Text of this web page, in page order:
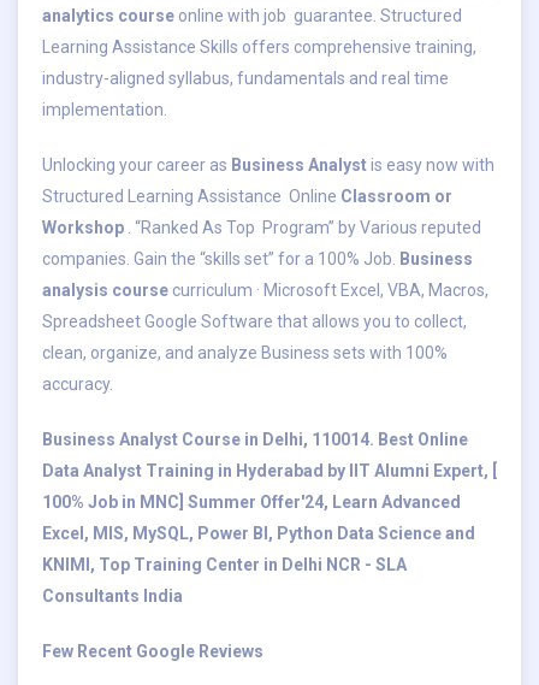
analytics course online with job guarantee. Structured
Learning Assistance Skills offers comprehensive training,
industry-aligned syllabus, fundamentals and real time
implementation.
Unlocking your career as Business Analystis easy now with
Structured Learning Assistance Online Classroom or
Workshop . “Ranked As Top Program” by Various reputed
companies. Gain the “skills set” for a 100% Job.
Business
analysis course curriculum · Microsoft Excel, VBA, Macros,
Spreadsheet Google Software that allows you to collect,
clean, organize, and analyze Business sets with 100%
accuracy.
Business Analyst Course in Delhi, 110014. Best Online
Data Analyst Training in Hyderabad by IIT Alumni Expert, [
100% Job in MNC] Summer Offer'24, Learn Advanced
Excel, MIS, MySQL, Power BI, Python Data Science and
KNIMI, Top Training Center in Delhi NCR - SLA
Consultants India
Few Recent Google Reviews